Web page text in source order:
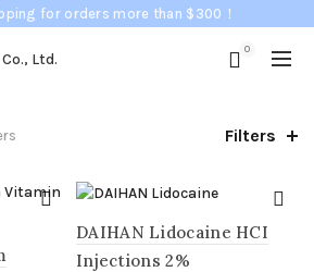
for orders more than $300！
0
Filters
DAIHAN Lidocaine HCI
Injections 2%